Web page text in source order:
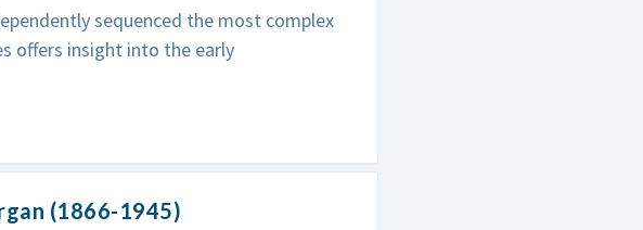
sequenced the most complex
offers insight into the early
(1866-1945)